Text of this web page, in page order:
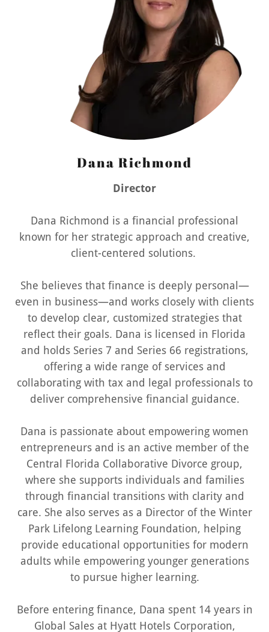
Dana Richmond
Director
Dana Richmond is a financial professional
known for her strategic approach and creative,
client-centered solutions.
She believes that finance is deeply personal—
even in business—and works closely with clients
to develop clear, customized strategies that
reflect their goals. Dana is licensed in Florida
and holds Series 7 and Series 66 registrations,
offering a wide range of services and
collaborating with tax and legal professionals to
deliver comprehensive financial guidance.
Dana is passionate about empowering women
entrepreneurs and is an active member of the
Central Florida Collaborative Divorce group,
where she supports individuals and families
through financial transitions with clarity and
care. She also serves as a Director of the Winter
Park Lifelong Learning Foundation, helping
provide educational opportunities for modern
adults while empowering younger generations
to pursue higher learning.
Before entering finance, Dana spent 14 years in
Global Sales at Hyatt Hotels Corporation,